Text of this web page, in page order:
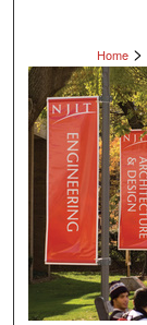
Home >